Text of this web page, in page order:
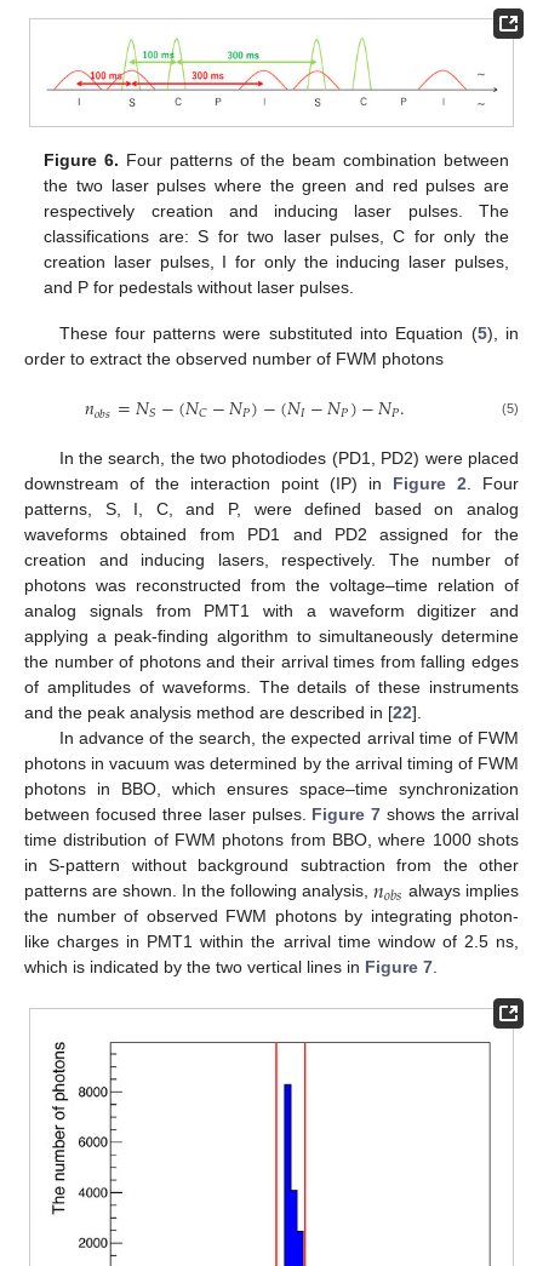
Figure 6. Four patterns of the beam combination between
the two laser pulses where the green and red pulses are
respectively creation and inducing laser pulses. The
classifications are: S for two laser pulses, C for only the
creation laser pulses, I for only the inducing laser pulses,
and P for pedestals without laser pulses.
These four patterns were substituted into Equation (5), in
order to extract the observed number of FWM photons
𝑛𝑜𝑏𝑠=𝑁𝑆−(𝑁𝐶−𝑁𝑃)−(𝑁𝐼−𝑁𝑃)−𝑁𝑃. (5)
In the search, the two photodiodes (PD1, PD2) were placed
downstream of the interaction point (IP) in Figure 2. Four
patterns, S, I, C, and P, were defined based on analog
waveforms obtained from PD1 and PD2 assigned for the
creation and inducing lasers, respectively. The number of
photons was reconstructed from the voltage–time relation of
analog signals from PMT1 with a waveform digitizer and
applying a peak-finding algorithm to simultaneously determine
the number of photons and their arrival times from falling edges
of amplitudes of waveforms. The details of these instruments
and the peak analysis method are described in [22].
In advance of the search, the expected arrival time of FWM
photons in vacuum was determined by the arrival timing of FWM
photons in BBO, which ensures space–time synchronization
between focused three laser pulses. Figure 7 shows the arrival
time distribution of FWM photons from BBO, where 1000 shots
in S-pattern without background subtraction from the other
patterns are shown. In the following analysis,𝑛𝑜𝑏𝑠 always implies
the number of observed FWM photons by integrating photon-
like charges in PMT1 within the arrival time window of 2.5 ns,
which is indicated by the two vertical lines in Figure 7.